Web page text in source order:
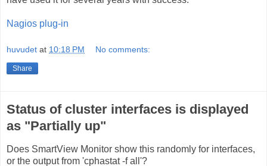
Nagios plug-in
huvudet at 10:18 PM No comments:
Share
Status of cluster interfaces is displayed
as "Partially up"
Does SmartView Monitor show this randomly for interfaces,
or the output from 'cphastat -f all'?